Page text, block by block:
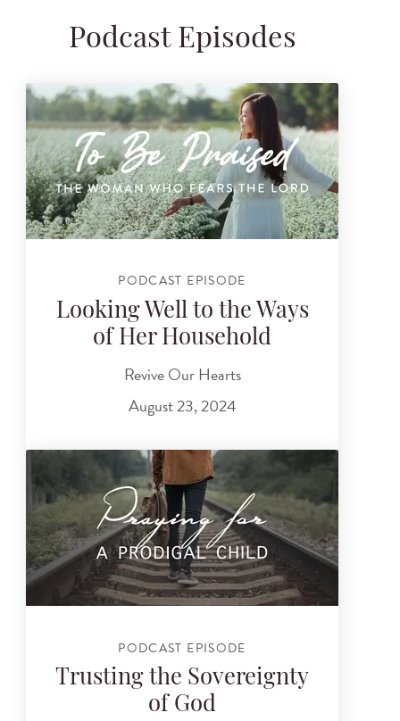
Podcast Episodes
PODCAST EPISODE
Looking Well to the Ways
of Her Household
Revive Our Hearts
August 23, 2024
PODCAST EPISODE
Trusting the Sovereignty
of God